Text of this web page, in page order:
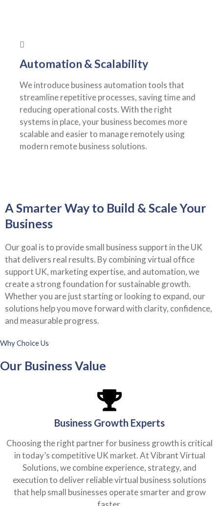
Automation & Scalability
We introduce business automation tools that
streamline repetitive processes, saving time and
reducing operational costs. With the right
systems in place, your business becomes more
scalable and easier to manage remotely using
modern remote business solutions.
A Smarter Way to Build & Scale Your
Business
Our goal is to provide small business support in the UK
that delivers real results. By combining virtual office
support UK, marketing expertise, and automation, we
create a strong foundation for sustainable growth.
Whether you are just starting or looking to expand, our
solutions help you move forward with clarity, confidence,
and measurable progress.
Why Choice Us
Our Business Value
Business Growth Experts
Choosing the right partner for business growth is critical
in today’s competitive UK market. At Vibrant Virtual
Solutions, we combine experience, strategy, and
execution to deliver reliable virtual business solutions
that help small businesses operate smarter and grow